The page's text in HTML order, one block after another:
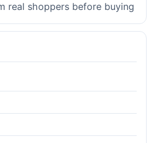
real shoppers before buying